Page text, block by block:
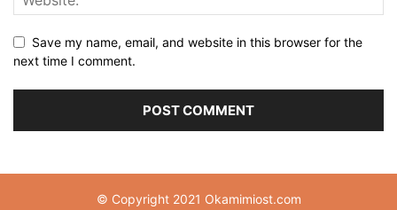
Save my name, email, and website in this browser for the
next time I comment.
© Copyright 2021 Okamimiost.com